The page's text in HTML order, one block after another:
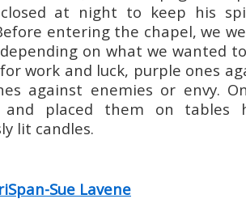
at night to keep his
entering the chapel, we
on what we wanted
work and luck, purple ones
against enemies or envy.
and placed them on tables
lit candles.
Sue Lavene